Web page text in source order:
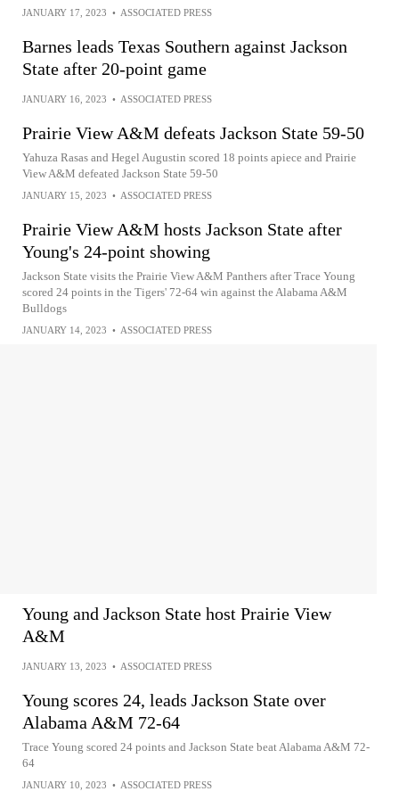
JANUARY 17, 2023 • ASSOCIATED PRESS
Barnes leads Texas Southern against Jackson
State after 20-point game
JANUARY 16, 2023 • ASSOCIATED PRESS
Prairie View A&M defeats Jackson State 59-50
Yahuza Rasas and Hegel Augustin scored 18 points apiece and Prairie
View A&M defeated Jackson State 59-50
JANUARY 15, 2023 • ASSOCIATED PRESS
Prairie View A&M hosts Jackson State after
Young's 24-point showing
Jackson State visits the Prairie View A&M Panthers after Trace Young
scored 24 points in the Tigers' 72-64 win against the Alabama A&M
Bulldogs
JANUARY 14, 2023 • ASSOCIATED PRESS
Young and Jackson State host Prairie View
A&M
JANUARY 13, 2023 • ASSOCIATED PRESS
Young scores 24, leads Jackson State over
Alabama A&M 72-64
Trace Young scored 24 points and Jackson State beat Alabama A&M 72-
64
JANUARY 10, 2023 • ASSOCIATED PRESS